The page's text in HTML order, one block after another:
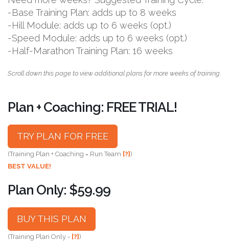
-Base Training Plan: adds up to 8 weeks
-Hill Module: adds up to 6 weeks (opt.)
-Speed Module: adds up to 6 weeks (opt.)
-Half-Marathon Training Plan: 16 weeks
Scroll down this page to view additional plans for more weeks of training.
Plan + Coaching: FREE TRIAL!
TRY PLAN FOR FREE
(Training Plan + Coaching = Run Team [?])
BEST VALUE!
Plan Only: $59.99
BUY THIS PLAN
(Training Plan Only - [?])